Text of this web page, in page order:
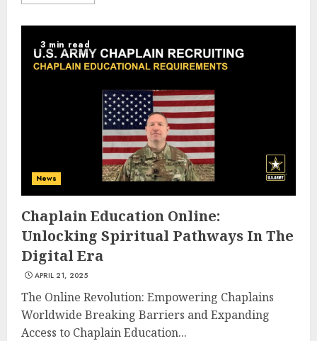
3 min read
News
Chaplain Education Online:
Unlocking Spiritual Pathways In The
Digital Era
APRIL 21, 2025
The Online Revolution: Empowering Chaplains
Worldwide Breaking Barriers and Expanding
Access to Chaplain Education...